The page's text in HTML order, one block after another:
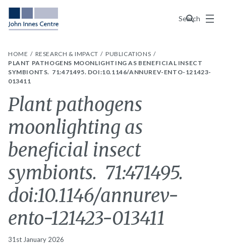
Search
Menu
HOME RESEARCH & IMPACT
PUBLICATIONS
PLANT PATHOGENS MOONLIGHTING AS BENEFICIAL INSECT
SYMBIONTS. 71:471495. DOI:10.1146/ANNUREV-ENTO-121423-
013411
Plant pathogens
moonlighting as
beneficial insect
symbionts. 71:471495.
doi:10.1146/annurev-
ento-121423-013411
31st January 2026